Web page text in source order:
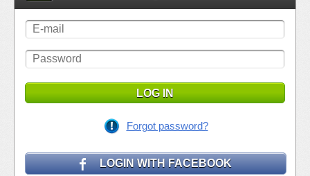
LOG IN
Forgot password?
LOGIN WITH FACEBOOK